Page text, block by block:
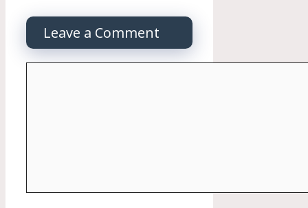
Leave a Comment